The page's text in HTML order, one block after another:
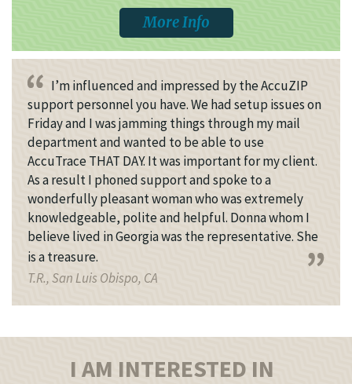
More Info
I’m influenced and impressed by the AccuZIP
support personnel you have. We had setup issues on
Friday and I was jamming things through my mail
department and wanted to be able to use
AccuTrace THAT DAY. It was important for my client.
As a result I phoned support and spoke to a
wonderfully pleasant woman who was extremely
knowledgeable, polite and helpful. Donna whom I
believe lived in Georgia was the representative. She
is a treasure.
T.R., San Luis Obispo, CA
I AM INTERESTED IN